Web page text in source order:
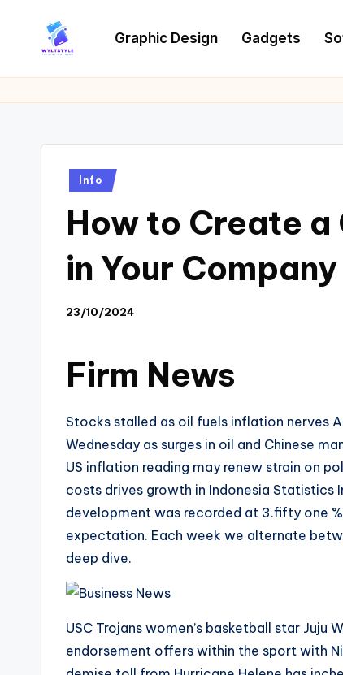
W
Y
L
Graphic Design Gadgets
Posted
Info
How to Create
in Your Company
23/10/2024
Firm News
Stocks stalled as oil fuels inflation nerves
Wednesday as surges in oil and Chinese
US inflation reading may renew strain on
costs drives growth in Indonesia Statistics
development was recorded at 3.fifty one
expectation. Each week we alternate
deep dive.
USC Trojans women’s basketball star
endorsement offers within the sport with